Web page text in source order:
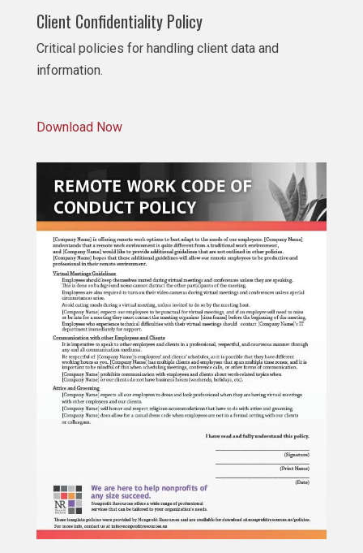
Client Confidentiality Policy
Critical policies for handling client data and
information.
Download Now